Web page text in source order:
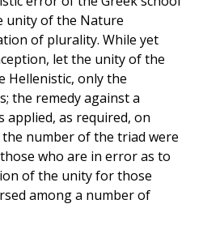
unity of the Nature
of plurality. While yet
let the unity of the
Hellenistic, only the
the remedy against a
as required, on
number of the triad were
who are in error as to
of the unity for those
among a number of